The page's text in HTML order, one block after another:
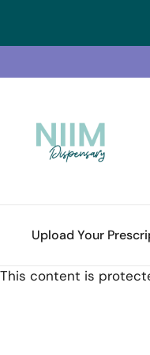
Upload Your
Home / Collections
This content is